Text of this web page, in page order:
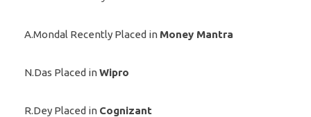
A.Mondal Recently Placed in Money Mantra
N.Das Placed inWipro
R.Dey Placed in Cognizant